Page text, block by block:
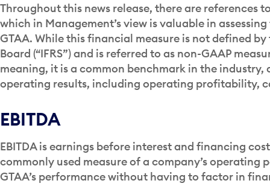
Throughout this news release, there are references
which in Management’s view is valuable in
GTAA. While this financial measure is not defined
Board (“IFRS”) and is referred to as non-GAAP
meaning, it is a common benchmark in the industry,
operating results, including operating profitability,
EBITDA
EBITDA is earnings before interest and financing
commonly used measure of a company’s operating
GTAA’s performance without having to factor in